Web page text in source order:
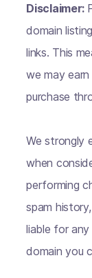
Disclaimer:
domain
links. This
we may
purchase
We strongly
when
performing
spam
liable for
domain you